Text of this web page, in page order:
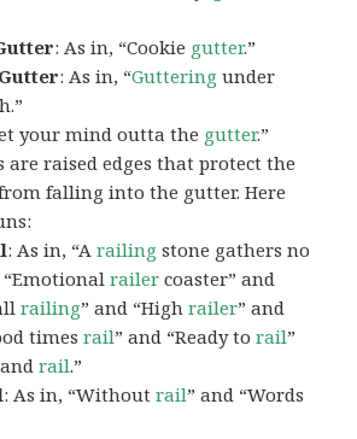
: As in, “Cookie gutter.”
: As in, “Guttering under
your mind outta the gutter.”
are raised edges that protect the
falling into the gutter. Here
: As in, “Arailing stone gathers no
“Emotionalrailer coaster” and
railing” and “Highrailer” and
timesrail” and “Ready torail”
andrail.”
: As in, “Withoutrail” and “Words